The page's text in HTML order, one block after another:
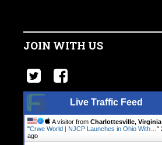
JOIN WITH US
Live Traffic Feed
A visitor from Charlottesville, Virginia
"Crwe World | NJCP Launches in Ohio With… "
ago